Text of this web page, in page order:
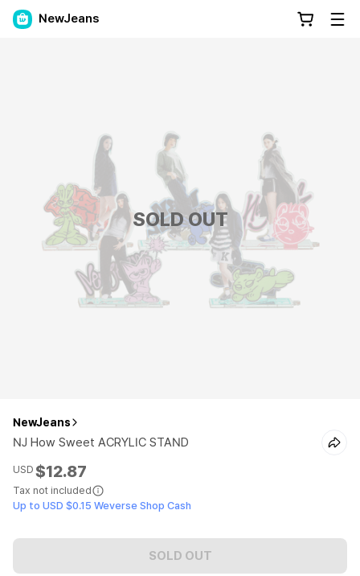
NewJeans
SOLD OUT
NewJeans
NJ How Sweet ACRYLIC STAND
USD $12.87
Tax not included
Up to USD $0.15 Weverse Shop Cash
SOLD OUT